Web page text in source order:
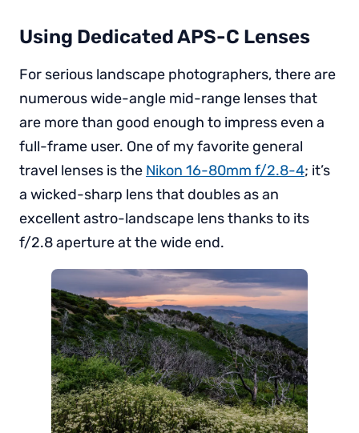
Using Dedicated APS-C Lenses
For serious landscape photographers, there are
numerous wide-angle mid-range lenses that
are more than good enough to impress even a
full-frame user. One of my favorite general
travel lenses is the Nikon 16-80mm f/2.8-4; it’s
a wicked-sharp lens that doubles as an
excellent astro-landscape lens thanks to its
f/2.8 aperture at the wide end.